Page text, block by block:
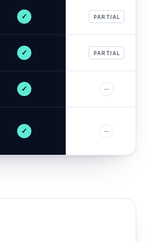
✓ PARTIAL
✓ PARTIAL
✓ —
✓ —